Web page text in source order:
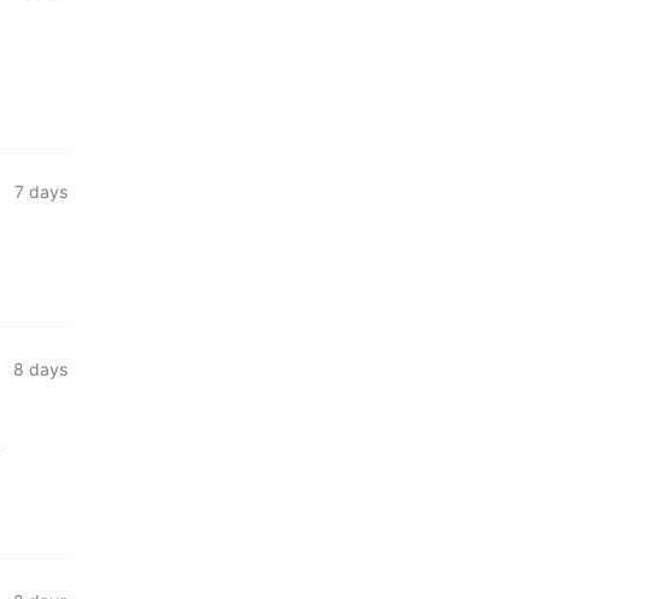
7 days
8 days